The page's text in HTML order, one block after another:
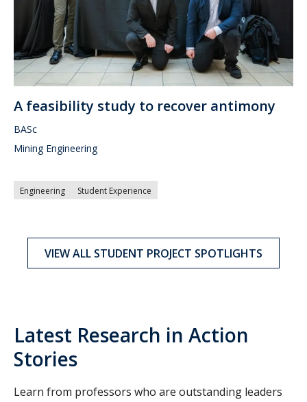
A feasibility study to recover antimony
BASc
Mining Engineering
Engineering Student Experience
VIEW ALL STUDENT PROJECT SPOTLIGHTS
Latest Research in Action
Stories
Learn from professors who are outstanding leaders